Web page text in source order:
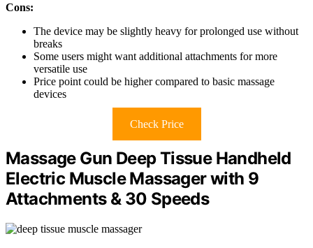
Cons:
The device may be slightly heavy for prolonged use without
breaks
Some users might want additional attachments for more
versatile use
Price point could be higher compared to basic massage
devices
Check Price
Massage Gun Deep Tissue Handheld
Electric Muscle Massager with 9
Attachments & 30 Speeds